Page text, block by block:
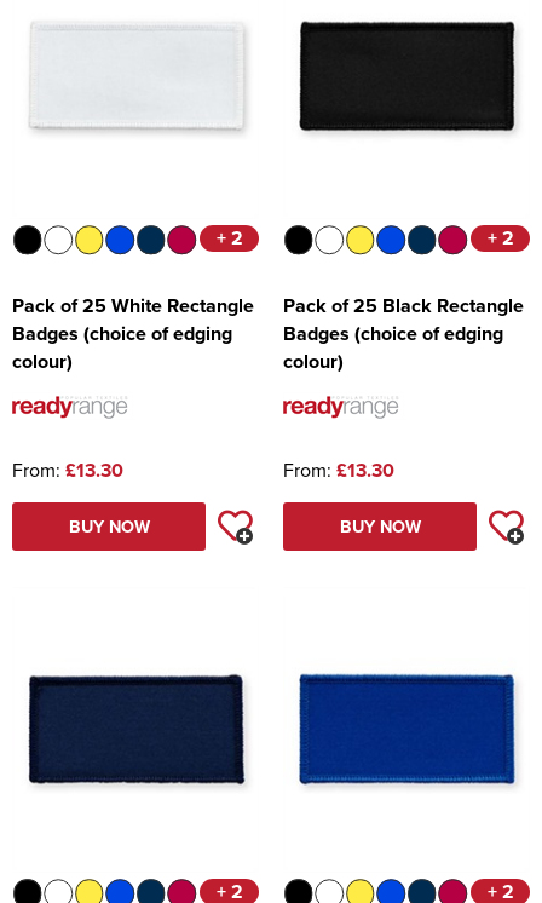
+ 2
Pack of 25 White Rectangle
Badges (choice of edging
colour)
From: £13.30
BUY NOW
+ 2
Pack of 25 Black Rectangle
Badges (choice of edging
colour)
From: £13.30
BUY NOW
+ 2 + 2